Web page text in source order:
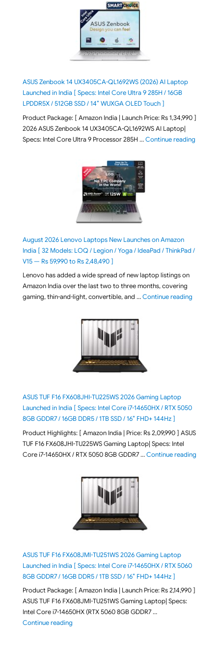
ASUS Zenbook 14 UX3405CA-QL1692WS (2026) AI Laptop
Launched in India [ Specs: Intel Core Ultra 9 285H / 16GB
LPDDR5X / 512GB SSD / 14″ WUXGA OLED Touch ]
Product Package: [ Amazon India | Launch Price: Rs 1,34,990 ]
2026 ASUS Zenbook 14 UX3405CA-QL1692WS AI Laptop|
Specs: Intel Core Ultra 9 Processor 285H …Continue reading"ASUS
August 2026 Lenovo Laptops New Launches on Amazon
India [ 32 Models: LOQ / Legion / Yoga / IdeaPad / ThinkPad /
V15 — Rs 59,990 to Rs 2,48,490 ]
Lenovo has added a wide spread of new laptop listings on
Amazon India over the last two to three months, covering
gaming, thin-and-light, convertible, and …Continue reading"August
ASUS TUF F16 FX608JHI-TU225WS 2026 Gaming Laptop
Launched in India [ Specs: Intel Core i7-14650HX / RTX 5050
8GB GDDR7 / 16GB DDR5 / 1TB SSD / 16″ FHD+ 144Hz ]
Product Highlights: [ Amazon India | Price: Rs 2,09,990 ] ASUS
TUF F16 FX608JHI-TU225WS Gaming Laptop| Specs: Intel
Core i7-14650HX / RTX 5050 8GB GDDR7 …Continue reading"ASUS
ASUS TUF F16 FX608JMI-TU251WS 2026 Gaming Laptop
Launched in India [ Specs: Intel Core i7-14650HX / RTX 5060
8GB GDDR7 / 16GB DDR5 / 1TB SSD / 16″ FHD+ 144Hz ]
Product Package: [ Amazon India | Launch Price: Rs 2,14,990 ]
ASUS TUF F16 FX608JMI-TU251WS Gaming Laptop| Specs:
Intel Core i7-14650HX (RTX 5060 8GB GDDR7 …
Continue reading"ASUS TUF F16 FX608JMI-TU251WS 2026 Gaming